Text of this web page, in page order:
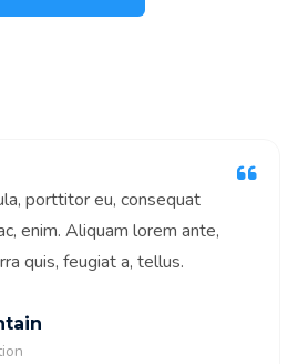
porttitor eu, consequat
enim. Aliquam lorem ante,
quis, feugiat a, tellus.